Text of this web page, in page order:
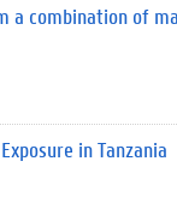
a combination of
in Tanzania